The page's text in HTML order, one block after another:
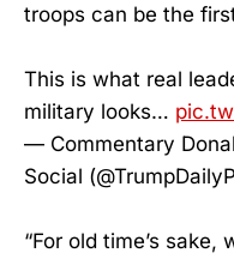
troops can be the
This is what real
military looks…
— Commentary
Social
“For old time’s sake,